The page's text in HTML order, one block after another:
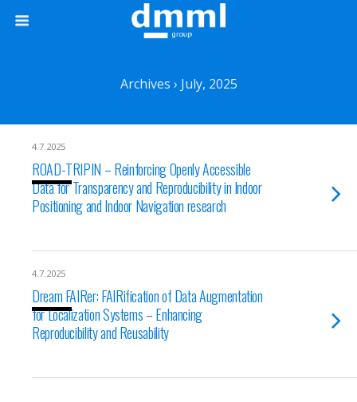
Archives › July, 2025
4.7.2025
ROAD-TRIPIN – Reinforcing Openly Accessible
Data for Transparency and Reproducibility in Indoor
Positioning and Indoor Navigation research
4.7.2025
Dream FAIRer: FAIRification of Data Augmentation
for Localization Systems – Enhancing
Reproducibility and Reusability